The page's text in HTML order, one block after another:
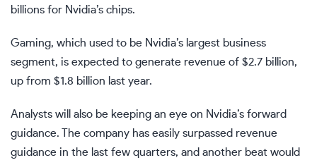
billions for Nvidia’s chips.
Gaming, which used to be Nvidia’s largest business
segment, is expected to generate revenue of $2.7 billion,
up from $1.8 billion last year.
Analysts will also be keeping an eye on Nvidia’s forward
guidance. The company has easily surpassed revenue
guidance in the last few quarters, and another beat would